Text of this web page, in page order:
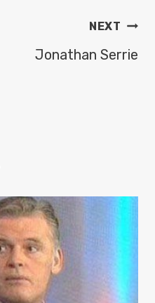
NEXT
Jonathan Serrie